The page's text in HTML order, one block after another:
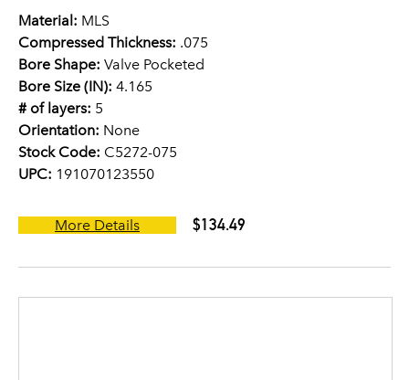
Material: MLS
Compressed Thickness: .075
Bore Shape: Valve Pocketed
Bore Size (IN): 4.165
# of layers: 5
Orientation: None
Stock Code: C5272-075
UPC: 191070123550
More Details $134.49